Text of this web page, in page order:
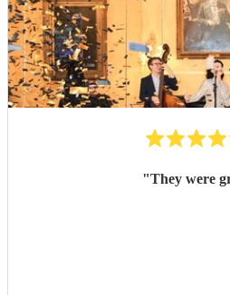
"They were